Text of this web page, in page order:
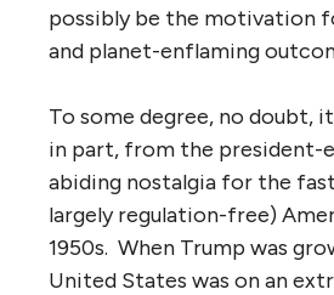
possibly be the motivation
and planet-enflaming
To some degree, no doubt,
in part, from the president-
abiding nostalgia for the
largely regulation-free)
1950s. When Trump was
United States was on an